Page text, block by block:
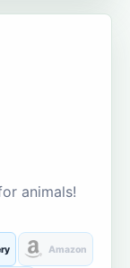
animals!
Amazon